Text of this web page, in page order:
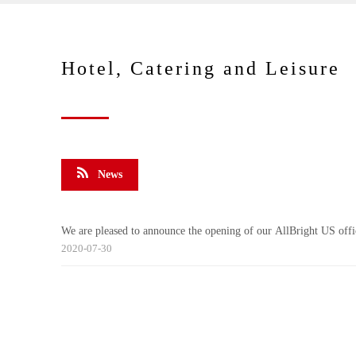
Hotel, Catering and Leisure
News
We are pleased to announce the opening of our AllBright US
2020-07-30